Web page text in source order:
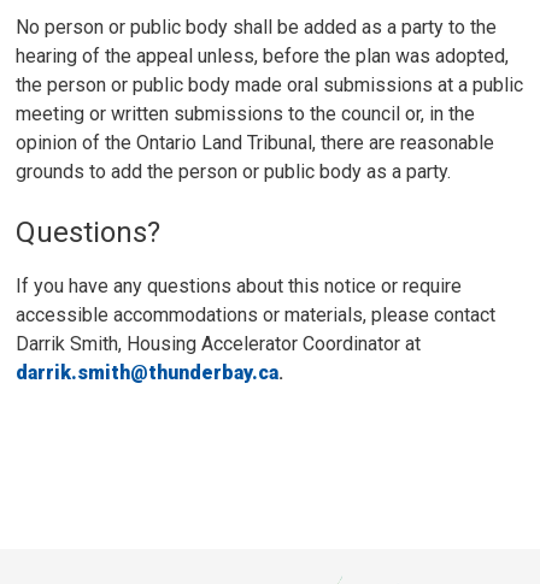
No person or public body shall be added as a party to the
hearing of the appeal unless, before the plan was adopted,
the person or public body made oral submissions at a public
meeting or written submissions to the council or, in the
opinion of the Ontario Land Tribunal, there are reasonable
grounds to add the person or public body as a party.
Questions?
If you have any questions about this notice or require
accessible accommodations or materials, please contact
Darrik Smith, Housing Accelerator Coordinator at
darrik.smith@thunderbay.ca.